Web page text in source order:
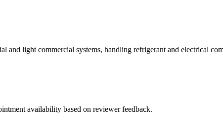
and light commercial systems, handling refrigerant and electrical
availability based on reviewer feedback.